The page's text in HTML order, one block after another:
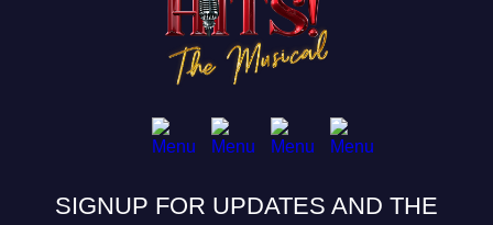
SIGNUP FOR UPDATES AND THE